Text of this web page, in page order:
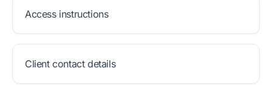
Access instructions
Client contact details